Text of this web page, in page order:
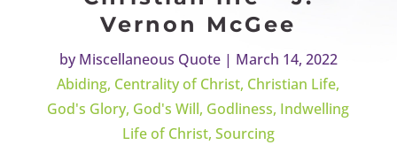
Vernon McGee
byMiscellaneous Quote| March 14, 2022
Abiding, Centrality of Christ, Christian Life,
God's Glory, God's Will, Godliness, Indwelling
Life of Christ, Sourcing